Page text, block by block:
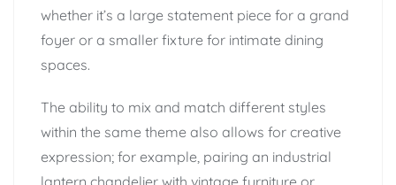
whether it’s a large statement piece for a grand
foyer or a smaller fixture for intimate dining
spaces.
The ability to mix and match different styles
within the same theme also allows for creative
expression; for example, pairing an industrial
lantern chandelier with vintage furniture or